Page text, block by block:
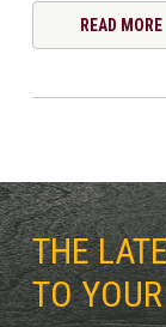
READ MORE
THE
TO